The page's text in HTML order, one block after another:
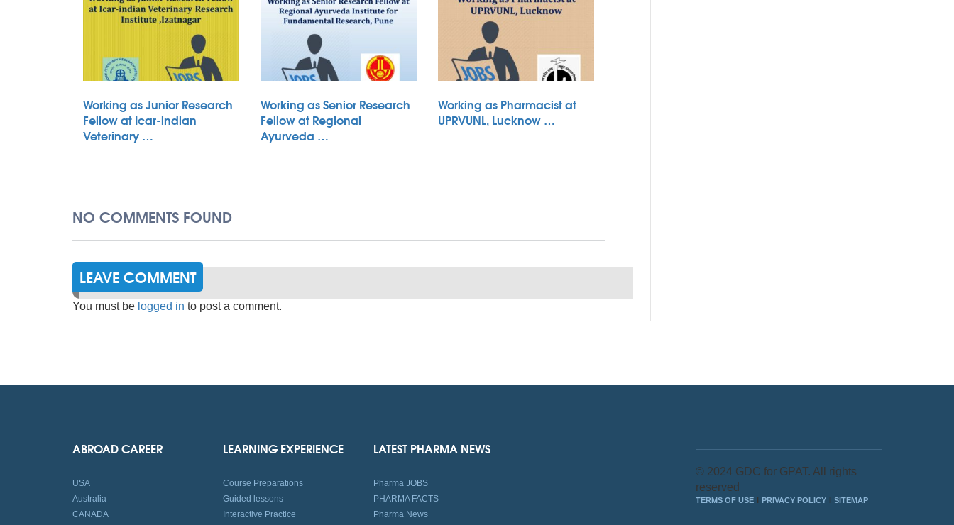
Working as Junior Research
Fellow at Icar-indian
Veterinary …
Working as Senior Research
Fellow at Regional
Ayurveda …
Working as Pharmacist at
UPRVUNL, Lucknow …
NO COMMENTS FOUND
LEAVE COMMENT
You must be logged in to post a comment.
ABROAD CAREER
USA
Australia
CANADA
LEARNING EXPERIENCE
Course Preparations
Guided lessons
Interactive Practice
LATEST PHARMA NEWS
Pharma JOBS
PHARMA FACTS
Pharma News
© 2024 GDC for GPAT. All rights
reserved
TERMS OF USE PRIVACY POLICY SITEMAP